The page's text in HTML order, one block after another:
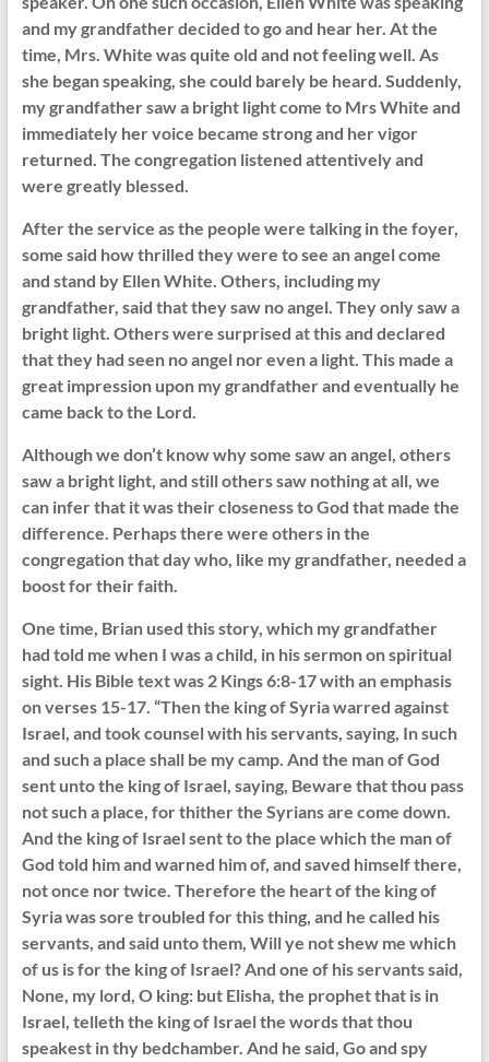
and my grandfather decided to go and hear her. At the
time, Mrs. White was quite old and not feeling well. As
she began speaking, she could barely be heard. Suddenly,
my grandfather saw a bright light come to Mrs White and
immediately her voice became strong and her vigor
returned. The congregation listened attentively and
were greatly blessed.
After the service as the people were talking in the foyer,
some said how thrilled they were to see an angel come
and stand by Ellen White. Others, including my
grandfather, said that they saw no angel. They only saw a
bright light. Others were surprised at this and declared
that they had seen no angel nor even a light. This made a
great impression upon my grandfather and eventually he
came back to the Lord.
Although we don’t know why some saw an angel, others
saw a bright light, and still others saw nothing at all, we
can infer that it was their closeness to God that made the
difference. Perhaps there were others in the
congregation that day who, like my grandfather, needed a
boost for their faith.
One time, Brian used this story, which my grandfather
had told me when I was a child, in his sermon on spiritual
sight. His Bible text was 2 Kings 6:8-17 with an emphasis
on verses 15-17. “Then the king of Syria warred against
Israel, and took counsel with his servants, saying, In such
and such a place shall be my camp. And the man of God
sent unto the king of Israel, saying, Beware that thou pass
not such a place, for thither the Syrians are come down.
And the king of Israel sent to the place which the man of
God told him and warned him of, and saved himself there,
not once nor twice. Therefore the heart of the king of
Syria was sore troubled for this thing, and he called his
servants, and said unto them, Will ye not shew me which
of us is for the king of Israel? And one of his servants said,
None, my lord, O king: but Elisha, the prophet that is in
Israel, telleth the king of Israel the words that thou
speakest in thy bedchamber. And he said, Go and spy